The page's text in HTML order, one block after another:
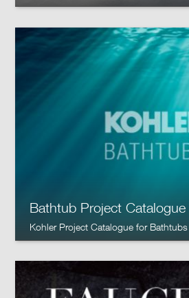
Bathtub Project
Kohler Project Catalogue for Bathtubs